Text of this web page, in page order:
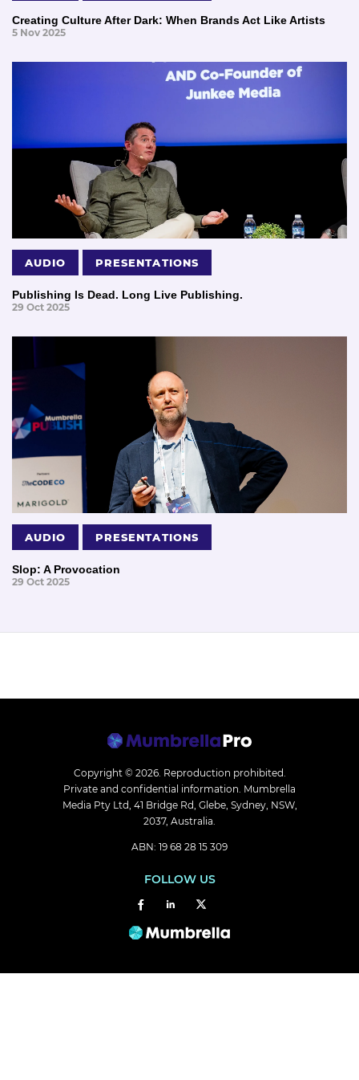
Creating Culture After Dark: When Brands Act Like Artists
5 Nov 2025
AUDIO PRESENTATIONS
Publishing Is Dead. Long Live Publishing.
29 Oct 2025
AUDIO PRESENTATIONS
Slop: A Provocation
29 Oct 2025
Copyright © 2026. Reproduction prohibited.
Private and confidential information. Mumbrella
Media Pty Ltd, 41 Bridge Rd, Glebe, Sydney, NSW,
2037, Australia.
ABN: 19 68 28 15 309
FOLLOW US